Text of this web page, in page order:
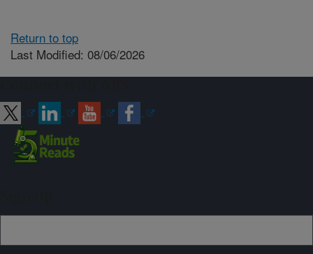
Return to top
Last Modified: 08/06/2026